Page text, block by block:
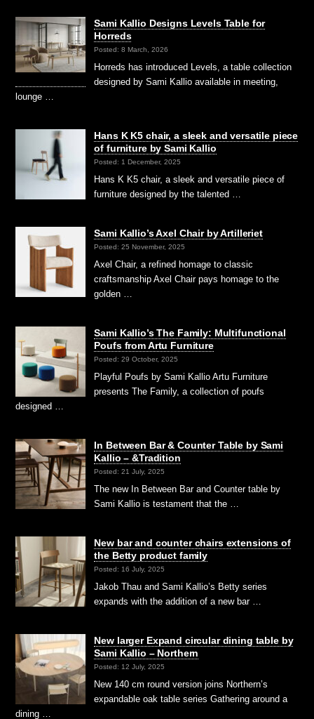
Sami Kallio Designs Levels Table for
Horreds
Posted: 8 March, 2026
Horreds has introduced Levels, a table collection
designed by Sami Kallio available in meeting,
lounge …
Hans K K5 chair, a sleek and versatile piece
of furniture by Sami Kallio
Posted: 1 December, 2025
Hans K K5 chair, a sleek and versatile piece of
furniture designed by the talented …
Sami Kallio’s Axel Chair by Artilleriet
Posted: 25 November, 2025
Axel Chair, a refined homage to classic
craftsmanship Axel Chair pays homage to the
golden …
Sami Kallio’s The Family: Multifunctional
Poufs from Artu Furniture
Posted: 29 October, 2025
Playful Poufs by Sami Kallio Artu Furniture
presents The Family, a collection of poufs
designed …
In Between Bar & Counter Table by Sami
Kallio – &Tradition
Posted: 21 July, 2025
The new In Between Bar and Counter table by
Sami Kallio is testament that the …
New bar and counter chairs extensions of
the Betty product family
Posted: 16 July, 2025
Jakob Thau and Sami Kallio’s Betty series
expands with the addition of a new bar …
New larger Expand circular dining table by
Sami Kallio – Northern
Posted: 12 July, 2025
New 140 cm round version joins Northern’s
expandable oak table series Gathering around a
dining …